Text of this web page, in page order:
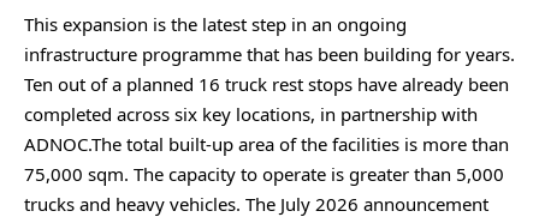
This expansion is the latest step in an ongoing
infrastructure programme that has been building for years.
Ten out of a planned 16 truck rest stops have already been
completed across six key locations, in partnership with
ADNOC.The total built-up area of the facilities is more than
75,000 sqm. The capacity to operate is greater than 5,000
trucks and heavy vehicles. The July 2026 announcement